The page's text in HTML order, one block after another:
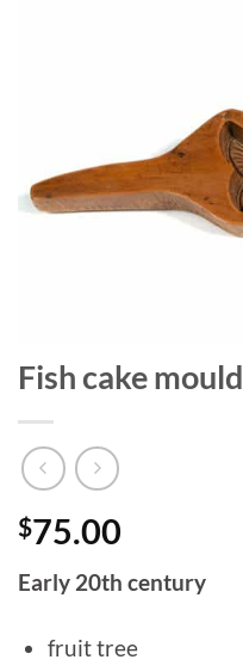
Fish cake mould
$75.00
Early 20th century
fruit tree